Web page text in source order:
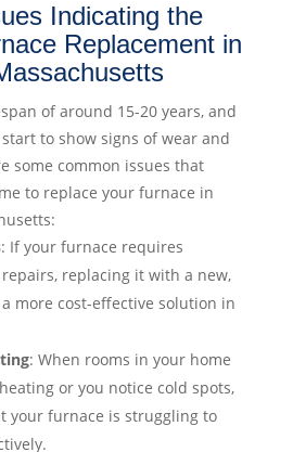
Indicating the
Replacement in
of around 15-20 years, and
to show signs of wear and
some common issues that
to replace your furnace in
: If your furnace requires
replacing it with a new,
more cost-effective solution in
: When rooms in your home
or you notice cold spots,
your furnace is struggling to